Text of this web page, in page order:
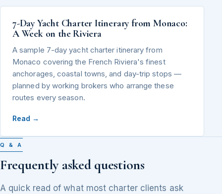
7-Day Yacht Charter Itinerary from Monaco:
A Week on the Riviera
A sample 7-day yacht charter itinerary from
Monaco covering the French Riviera's finest
anchorages, coastal towns, and day-trip stops —
planned by working brokers who arrange these
routes every season.
Read →
Q & A
Frequently asked questions
A quick read of what most charter clients ask